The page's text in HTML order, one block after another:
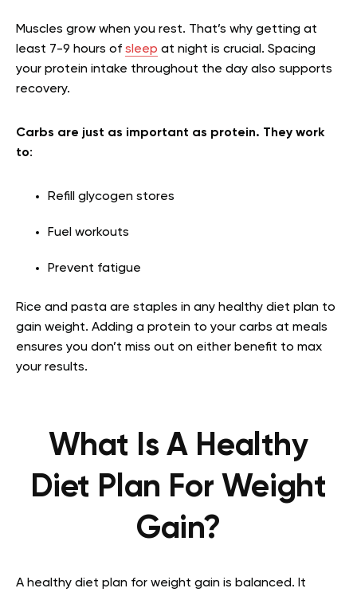
Muscles grow when you rest. That’s why getting at
least 7-9 hours of sleep at night is crucial. Spacing
your protein intake throughout the day also supports
recovery.
Carbs are just as important as protein. They work
to:
Refill glycogen stores
Fuel workouts
Prevent fatigue
Rice and pasta are staples in any healthy diet plan to
gain weight. Adding a protein to your carbs at meals
ensures you don’t miss out on either benefit to max
your results.
What Is A Healthy
Diet Plan For Weight
Gain?
A healthy diet plan for weight gain is balanced. It